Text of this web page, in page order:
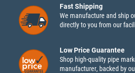
Fast Shipping
We manufacture and ship
directly to you from our
Low Price Guarantee
Shop high-quality pipe
manufacturer, backed by